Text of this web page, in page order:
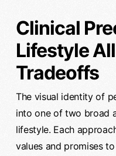
Clinical
Lifestyle
Tradeoffs
The visual identity of
into one of two broad
lifestyle. Each
values and promises